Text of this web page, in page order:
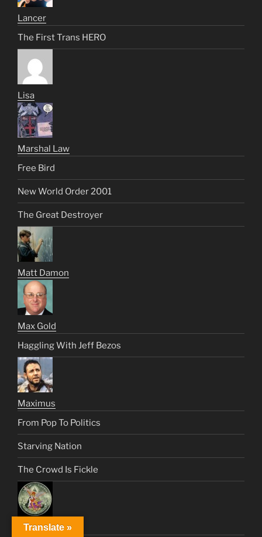
Lancer
The First Trans HERO
Lisa
Marshal Law
Free Bird
New World Order 2001
The Great Destroyer
Matt Damon
Max Gold
Haggling With Jeff Bezos
Maximus
From Pop To Politics
Starving Nation
The Crowd Is Fickle
Saint Michael
Translate »